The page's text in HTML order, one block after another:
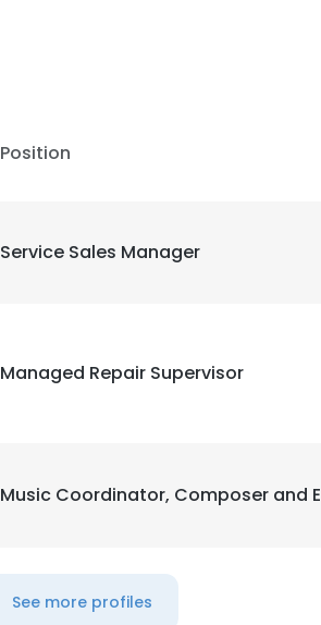
Position
Service Sales Manager
Managed Repair Supervisor
Music Coordinator, Composer and
See more profiles